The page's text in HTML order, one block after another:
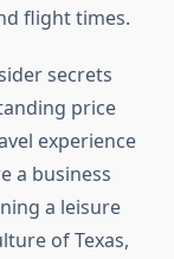
flight times.
secrets
price
experience
a business
a leisure
of Texas,